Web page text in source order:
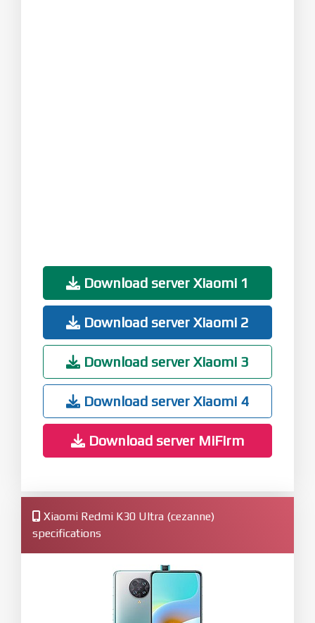
Download server Xiaomi 1
Download server Xiaomi 2
Download server Xiaomi 3
Download server Xiaomi 4
Download server MiFirm
Xiaomi Redmi K30 Ultra (cezanne)
specifications